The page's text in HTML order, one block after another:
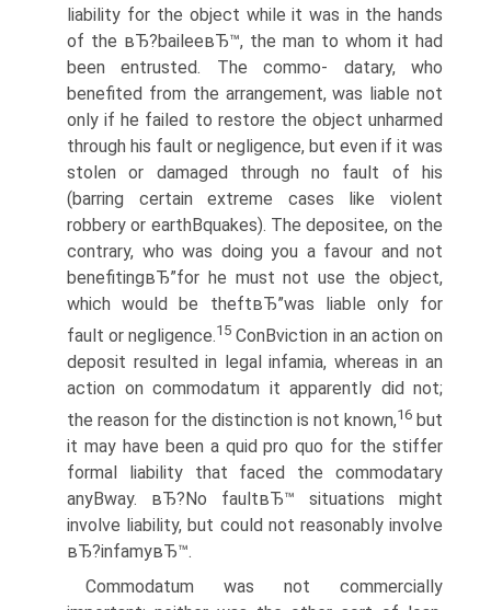
liability for the object while it was in the hands
of the вЂ?baileeвЂ™, the man to whom it had
been entrusted. The commo- datary, who
benefited from the arrangement, was liable not
only if he failed to restore the object unharmed
through his fault or negligence, but even if it was
stolen or damaged through no fault of his
(barring certain extreme cases like violent
robbery or earthВ­quakes). The depositee, on the
contrary, who was doing you a favour and not
benefitingвЂ”for he must not use the object,
which would be theftвЂ”was liable only for
fault or negligence.15 ConВ­viction in an action on
deposit resulted in legal infamia, whereas in an
action on commodatum it apparently did not;
the reason for the distinction is not known,16 but
it may have been a quid pro quo for the stiffer
formal liability that faced the commodatary
anyВ­way. вЂ?No faultвЂ™ situations might
involve liability, but could not reasonably involve
вЂ?infamyвЂ™.
Commodatum was not commercially